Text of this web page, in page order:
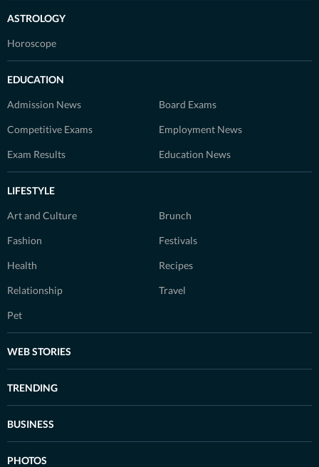
ASTROLOGY
Horoscope
EDUCATION
Admission News Board Exams
Competitive Exams Employment News
Exam Results Education News
LIFESTYLE
Art and Culture Brunch
Fashion Festivals
Health Recipes
Relationship Travel
Pet
WEB STORIES
TRENDING
BUSINESS
PHOTOS